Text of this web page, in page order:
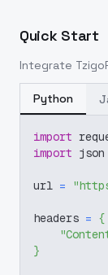
Quick Start
Integrate
Python
import
import json
url =
headers = {
}